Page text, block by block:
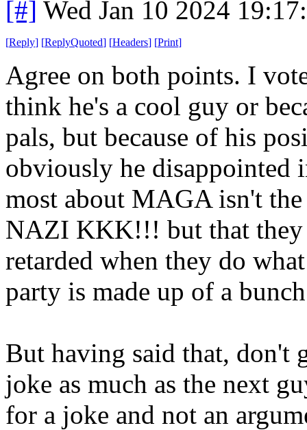
[#] Wed Jan 10 2024
[Reply] [ReplyQuoted] [Headers] [Print]
Agree on both points. I
think he's a cool guy or
pals, but because of his
obviously he disappointed
most about MAGA isn't
NAZI KKK!!! but that they
retarded when they do
party is made up of a
But having said that, don't
joke as much as the next
for a joke and not an